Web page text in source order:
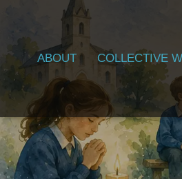
ABOUT COLLECTIVE